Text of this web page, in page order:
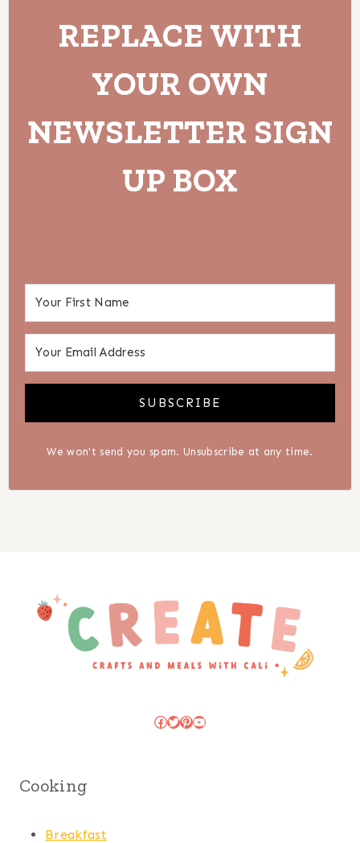
REPLACE WITH
YOUR OWN
NEWSLETTER SIGN
UP BOX
SUBSCRIBE
We won't send you spam. Unsubscribe at any time.
Facebook
Twitter
Pinterest
YouTube
Cooking
Breakfast